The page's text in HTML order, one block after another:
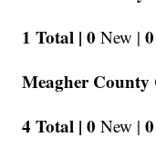
1 Total | 0 New | 0
Meagher County
4 Total | 0 New | 0